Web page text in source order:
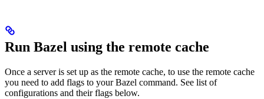
Run Bazel using the remote cache
Once a server is set up as the remote cache, to use the remote cache
you need to add flags to your Bazel command. See list of
configurations and their flags below.